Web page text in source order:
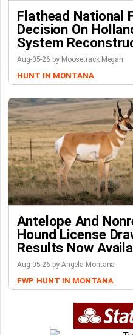
Flathead National
Decision On
System
Aug-05-26 by Moosetrack Megan
HUNT IN MONTANA
Antelope And
Hound License
Results Now
Aug-05-26 by Angela Montana
FWP HUNT IN MONTANA